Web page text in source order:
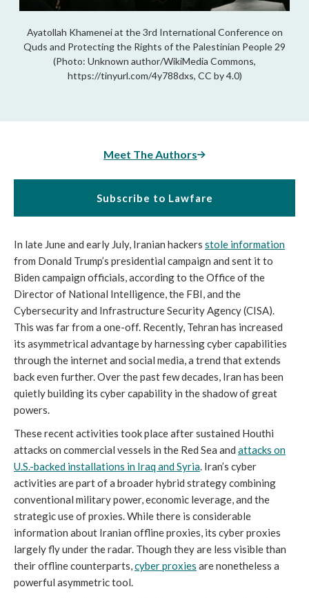
Ayatollah Khamenei at the 3rd International Conference on
Quds and Protecting the Rights of the Palestinian People 29
(Photo: Unknown author/WikiMedia Commons,
https://tinyurl.com/4y788dxs, CC by 4.0)
Meet The Authors
Subscribe to Lawfare
In late June and early July, Iranian hackers stole information
from Donald Trump’s presidential campaign and sent it to
Biden campaign officials, according to the Office of the
Director of National Intelligence, the FBI, and the
Cybersecurity and Infrastructure Security Agency (CISA).
This was far from a one-off. Recently, Tehran has increased
its asymmetrical advantage by harnessing cyber capabilities
through the internet and social media, a trend that extends
back even further. Over the past few decades, Iran has been
quietly building its cyber capability in the shadow of great
powers.
These recent activities took place after sustained Houthi
attacks on commercial vessels in the Red Sea and attacks on
U.S.-backed installations in Iraq and Syria. Iran’s cyber
activities are part of a broader hybrid strategy combining
conventional military power, economic leverage, and the
strategic use of proxies. While there is considerable
information about Iranian offline proxies, its cyber proxies
largely fly under the radar. Though they are less visible than
their offline counterparts,cyber proxies are nonetheless a
powerful asymmetric tool.